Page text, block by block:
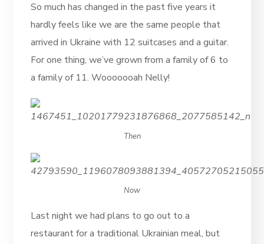
So much has changed in the past five years it
hardly feels like we are the same people that
arrived in Ukraine with 12 suitcases and a guitar.
For one thing, we’ve grown from a family of 6 to
a family of 11. Wooooooah Nelly!
Then
Now
Last night we had plans to go out to a
restaurant for a traditional Ukrainian meal, but